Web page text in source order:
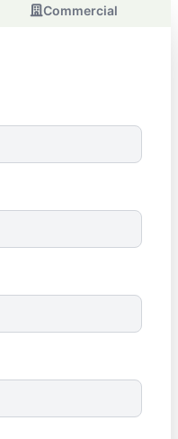
Commercial